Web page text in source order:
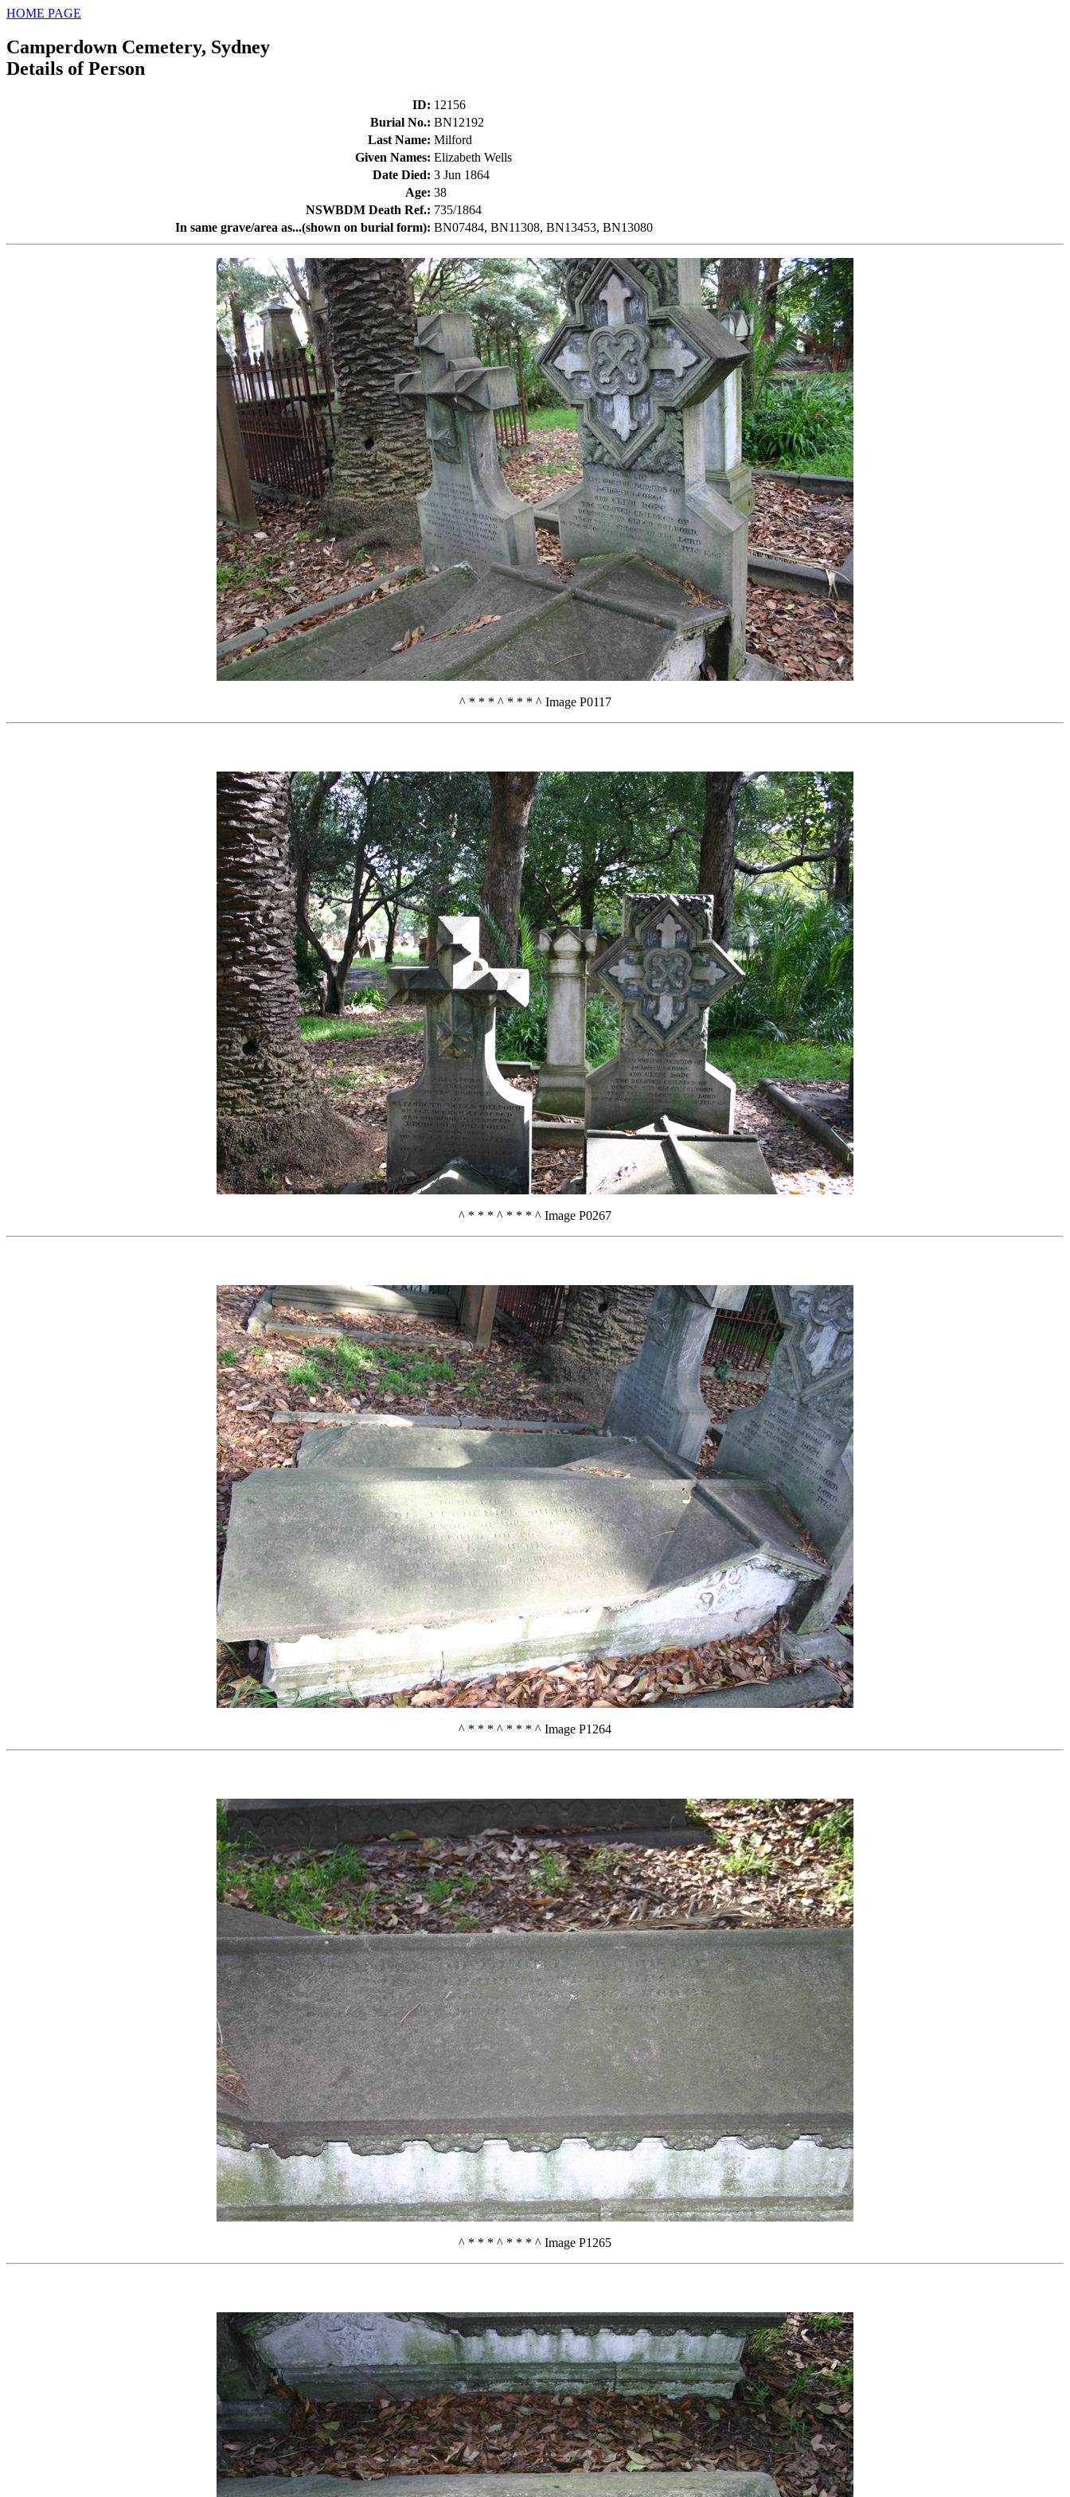
HOME PAGE
Camperdown Cemetery, Sydney
Details of Person
ID: 12156
Burial No.: BN12192
Last Name: Milford
Given Names: Elizabeth Wells
Date Died: 3 Jun 1864
Age: 38
NSWBDM Death Ref.: 735/1864
In same grave/area as...(shown on burial form): BN07484, BN11308, BN13453, BN13080
^ * * * ^ * * * ^ Image P0117
^ * * * ^ * * * ^ Image P0267
^ * * * ^ * * * ^ Image P1264
^ * * * ^ * * * ^ Image P1265